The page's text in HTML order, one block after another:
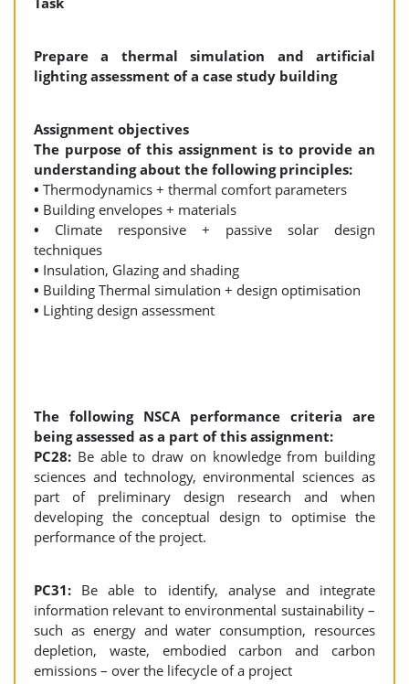
Prepare a thermal simulation and artificial
lighting assessment of a case study building
Assignment objectives
The purpose of this assignment is to provide an
understanding about the following principles:
• Thermodynamics + thermal comfort parameters
• Building envelopes + materials
• Climate responsive + passive solar design
techniques
• Insulation, Glazing and shading
• Building Thermal simulation + design optimisation
• Lighting design assessment
The following NSCA performance criteria are
being assessed as a part of this assignment:
PC28: Be able to draw on knowledge from building
sciences and technology, environmental sciences as
part of preliminary design research and when
developing the conceptual design to optimise the
performance of the project.
PC31: Be able to identify, analyse and integrate
information relevant to environmental sustainability –
such as energy and water consumption, resources
depletion, waste, embodied carbon and carbon
emissions – over the lifecycle of a project